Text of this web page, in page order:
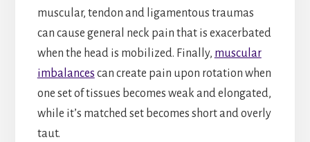
muscular, tendon and ligamentous traumas
can cause general neck pain that is exacerbated
when the head is mobilized. Finally, muscular
imbalances can create pain upon rotation when
one set of tissues becomes weak and elongated,
while it’s matched set becomes short and overly
taut.